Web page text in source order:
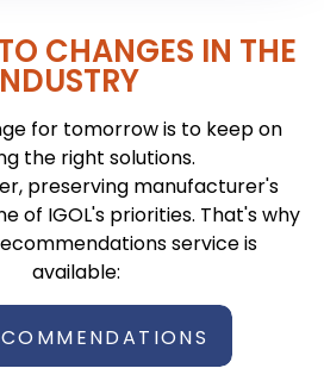
CHANGES IN THE
for tomorrow is to keep on
the right solutions.
preserving manufacturer's
of IGOL's priorities. That's why
service is
available: